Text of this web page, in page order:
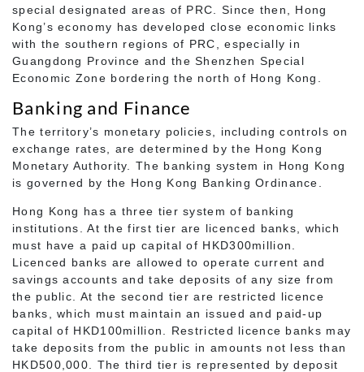
special designated areas of PRC. Since then, Hong
Kong’s economy has developed close economic links
with the southern regions of PRC, especially in
Guangdong Province and the Shenzhen Special
Economic Zone bordering the north of Hong Kong.
Banking and Finance
The territory’s monetary policies, including controls on
exchange rates, are determined by the Hong Kong
Monetary Authority. The banking system in Hong Kong
is governed by the Hong Kong Banking Ordinance.
Hong Kong has a three tier system of banking
institutions. At the first tier are licenced banks, which
must have a paid up capital of HKD300million.
Licenced banks are allowed to operate current and
savings accounts and take deposits of any size from
the public. At the second tier are restricted licence
banks, which must maintain an issued and paid-up
capital of HKD100million. Restricted licence banks may
take deposits from the public in amounts not less than
HKD500,000. The third tier is represented by deposit